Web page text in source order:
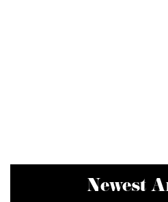
Newest